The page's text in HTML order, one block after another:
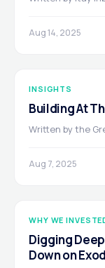
Aug 14, 2025
INSIGHTS
Building At
Written by the
Aug 7, 2025
WHY WE
Digging
Down on